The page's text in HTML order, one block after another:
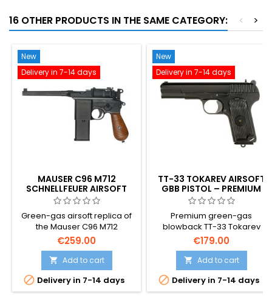
16 OTHER PRODUCTS IN THE SAME CATEGORY: >
<
New
Delivery in 7-14 days
MAUSER C96 M712
SCHNELLFEUER AIRSOFT
GBB PISTOL WITH
SHOULDER STOCK –
GERMAN BROOMHANDLE
Green-gas airsoft replica of
the Mauser C96 M712
Schnellfeuer — Germany's
1932 select-fire
broomhandle, complete with
the iconic detachable
shoulder stock. Semi and full-
auto blowback, 25-rd
€259.00
 Add to cart
 Delivery in 7-14 days
New
Delivery in 7-14 days
TT-33 TOKAREV AIRSOFT
GBB PISTOL – PREMIUM
VARIANT, STRONGER
BLOWBACK, SOVIET WWII
Premium green-gas
blowback TT-33 Tokarev
airsoft pistol — stronger kick,
higher velocity and a larger
14-round magazine than the
standard variant. Soviet WWII
sidearm, designed by Fyodor
Tokarev. ~310 FPS / 0.84 J, 194
€179.00
 Add to cart
 Delivery in 7-14 days